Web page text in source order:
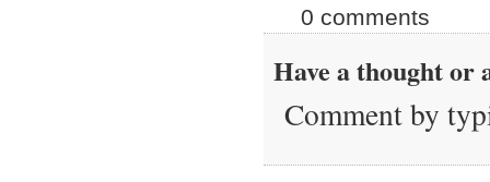
0 comments
Have a thought or
Comment by